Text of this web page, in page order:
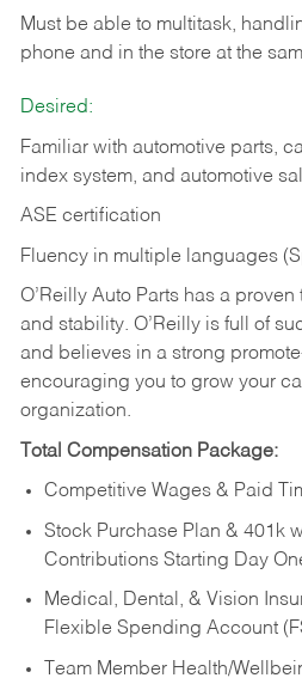
Must be able to multitask,
phone and in the store at the
Desired:
Familiar with automotive parts,
index system, and automotive
ASE certification
Fluency in multiple languages
O’Reilly Auto Parts has a
and stability. O’Reilly is full of
and believes in a strong
encouraging you to grow your
organization.
Total Compensation Package:
Competitive Wages & Paid
Stock Purchase Plan & 401k
Contributions Starting Day
Medical, Dental, & Vision
Flexible Spending Account
Team Member Health/